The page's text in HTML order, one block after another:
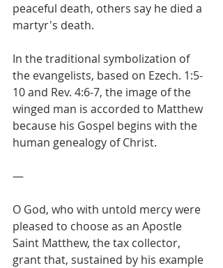
peaceful death, others say he died a
martyr's death.
In the traditional symbolization of
the evangelists, based on Ezech. 1:5-
10 and Rev. 4:6-7, the image of the
winged man is accorded to Matthew
because his Gospel begins with the
human genealogy of Christ.
—
O God, who with untold mercy were
pleased to choose as an Apostle
Saint Matthew, the tax collector,
grant that, sustained by his example